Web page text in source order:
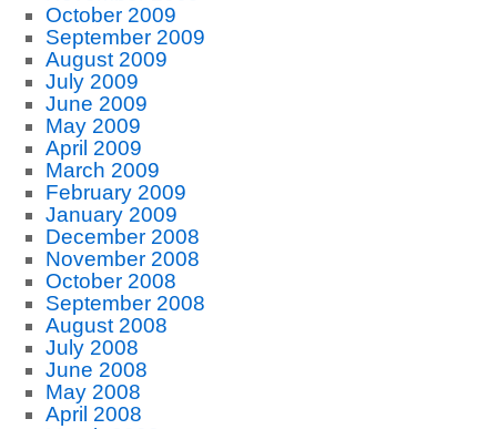
October 2009
September 2009
August 2009
July 2009
June 2009
May 2009
April 2009
March 2009
February 2009
January 2009
December 2008
November 2008
October 2008
September 2008
August 2008
July 2008
June 2008
May 2008
April 2008